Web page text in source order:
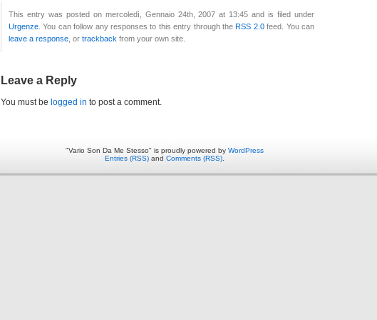
This entry was posted on mercoledì, Gennaio 24th, 2007 at 13:45 and is filed under
Urgenze . You can follow any responses to this entry through theRSS 2.0feed. You can
leave a response , or trackback from your own site.
Leave a Reply
You must be logged in to post a comment.
"Vario Son Da Me Stesso" is proudly powered by WordPress
Entries (RSS) and Comments (RSS)